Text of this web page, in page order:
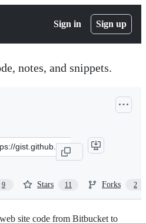
Sign in Sign up
notes, and snippets.
9 Stars 11 Forks 2
site code from Bitbucket to